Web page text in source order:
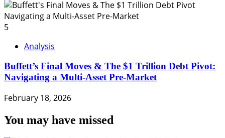
5
Analysis
Buffett’s Final Moves & The $1 Trillion Debt Pivot:
Navigating a Multi-Asset Pre-Market
February 18, 2026
You may have missed